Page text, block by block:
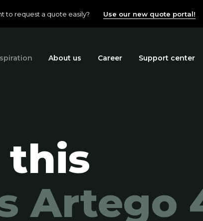
to request a quote easily? Use our new quote portal!
About us Career Support center
this
Artego